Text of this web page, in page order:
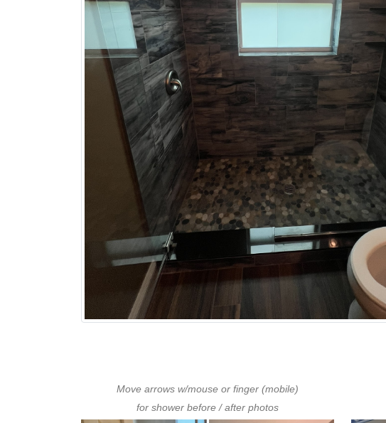
Move arrows w/mouse or finger (mobile)
for shower before / after photos